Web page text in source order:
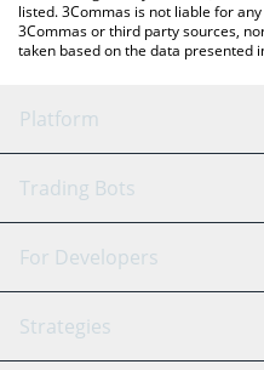
listed. 3Commas is not liable for
3Commas or third party sources,
taken based on the data presented
Platform
GRID Bot
Signal Bot
SmartTrade
Trading Bots
Binance
Bitfinex
For Developers
API Reference
Strategies